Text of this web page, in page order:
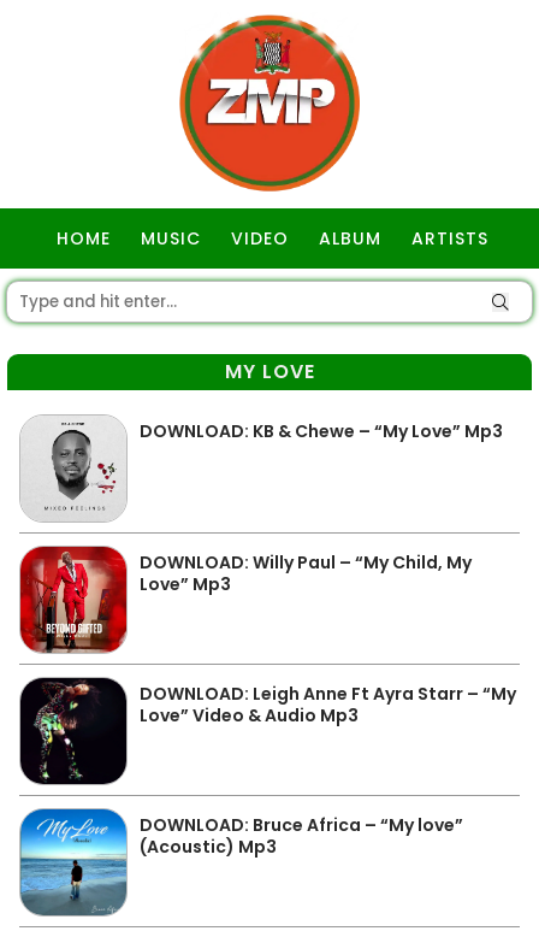
HOME MUSIC VIDEO ALBUM ARTISTS
MY LOVE
DOWNLOAD: KB & Chewe – “My Love” Mp3
DOWNLOAD: Willy Paul – “My Child, My
Love” Mp3
DOWNLOAD: Leigh Anne Ft Ayra Starr – “My
Love” Video & Audio Mp3
DOWNLOAD: Bruce Africa – “My love”
(Acoustic) Mp3